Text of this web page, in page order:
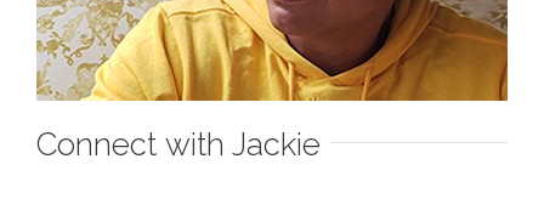
Connect with Jackie